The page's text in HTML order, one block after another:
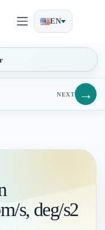
EN
NEXT →
s, deg/s2